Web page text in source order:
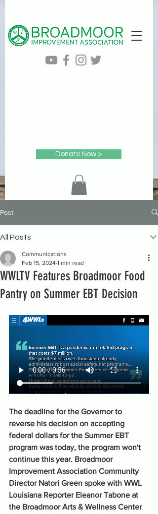
Donate Now >
Post
All Posts
WWLTV Features Broadmoor Food
Pantry on Summer EBT Decision
Communications
Feb 15, 2024 1 min read
The deadline for the Governor to
reverse his decision on accepting
federal dollars for the Summer EBT
program was today, the program won't
continue this year. Broadmoor
Improvement Association Community
Director Natori Green spoke with WWL
Louisiana Reporter Eleanor Tabone at
the Broadmoor Arts & Wellness Center